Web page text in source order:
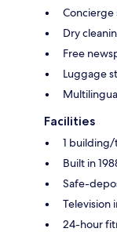
Concierge
Dry
Free
Luggage
Facilities
1
Built in
Safe-
Television
24-hour